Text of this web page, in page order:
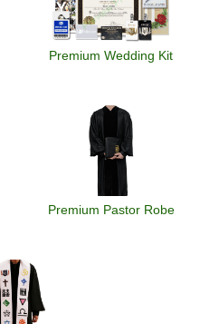
Premium Wedding Kit
Premium Pastor Robe